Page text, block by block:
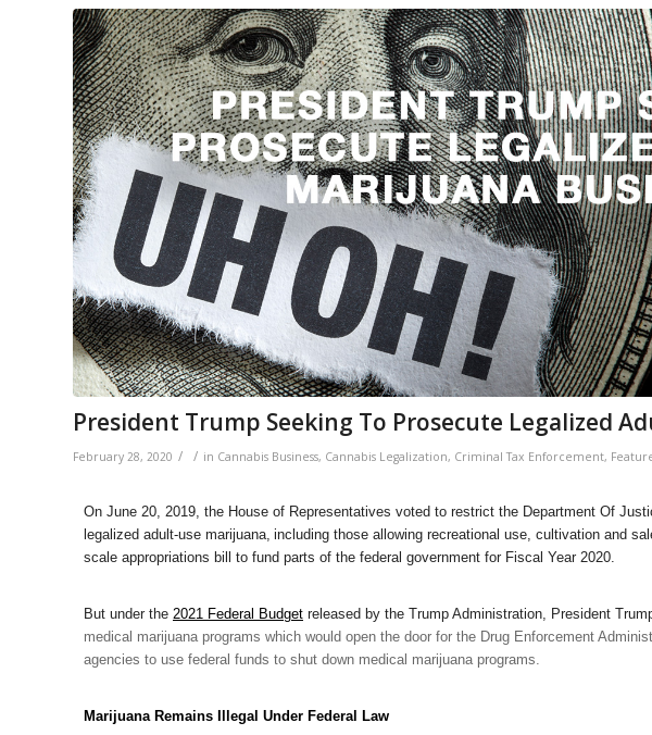
President Trump Seeking To Prosecute Legalized
February 28, 2020 / / in Cannabis Business, Cannabis Legalization, Criminal Tax Enforcement,
On June 20, 2019, the House of Representatives voted to restrict the Department Of
legalized adult-use marijuana, including those allowing recreational use, cultivation and
scale appropriations bill to fund parts of the federal government for Fiscal Year 2020.
But under the 2021 Federal Budget released by the Trump Administration, President
medical marijuana programs which would open the door for the Drug Enforcement
agencies to use federal funds to shut down medical marijuana programs.
Marijuana Remains Illegal Under Federal Law